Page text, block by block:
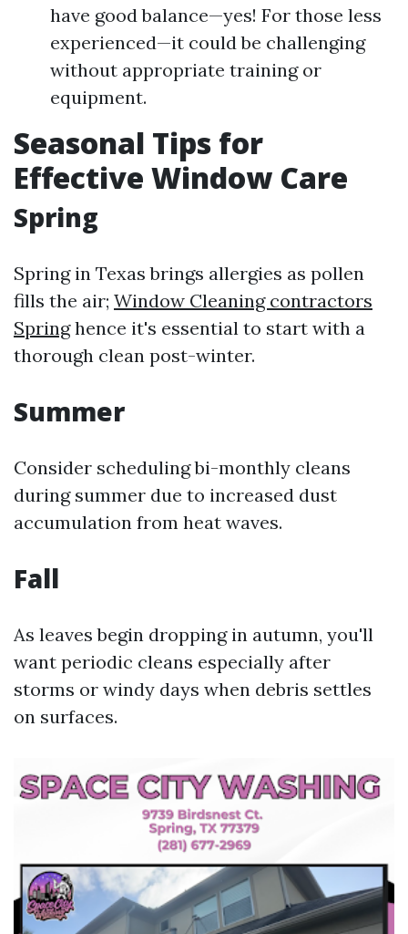
have good balance—yes! For those less
experienced—it could be challenging
without appropriate training or
equipment.
Seasonal Tips for
Effective Window Care
Spring
Spring in Texas brings allergies as pollen
fills the air; Window Cleaning contractors
Springhence it's essential to start with a
thorough clean post-winter.
Summer
Consider scheduling bi-monthly cleans
during summer due to increased dust
accumulation from heat waves.
Fall
As leaves begin dropping in autumn, you'll
want periodic cleans especially after
storms or windy days when debris settles
on surfaces.